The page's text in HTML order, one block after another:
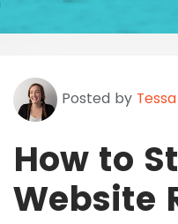
Posted by
How to
Website